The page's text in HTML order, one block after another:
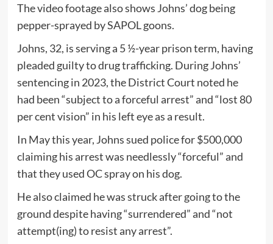
The video footage also shows Johns’ dog being
pepper-sprayed by SAPOL goons.
Johns, 32, is serving a 5 ½-year prison term, having
pleaded guilty to drug trafficking. During Johns’
sentencing in 2023, the District Court noted he
had been “subject to a forceful arrest” and “lost 80
per cent vision” in his left eye as a result.
In May this year, Johns sued police for $500,000
claiming his arrest was needlessly “forceful” and
that they used OC spray on his dog.
He also claimed he was struck after going to the
ground despite having “surrendered” and “not
attempt(ing) to resist any arrest”.